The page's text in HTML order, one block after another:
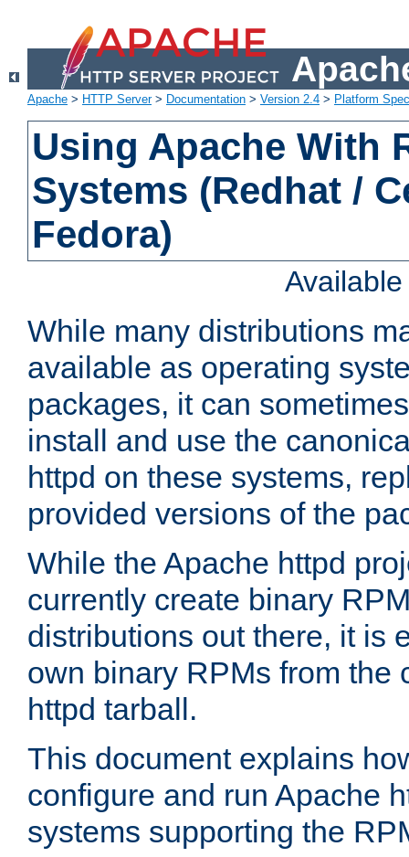
Apache > HTTP Server> Documentation > Version 2.4 > Platform
Using Apache With
Systems (Redhat /
Fedora)
While many distributions
available as operating
packages, it can
install and use the
httpd on these systems,
provided versions of the
While the Apache httpd
currently create binary
distributions out there, it is
own binary RPMs from the
httpd tarball.
This document explains
configure and run Apache
systems supporting the